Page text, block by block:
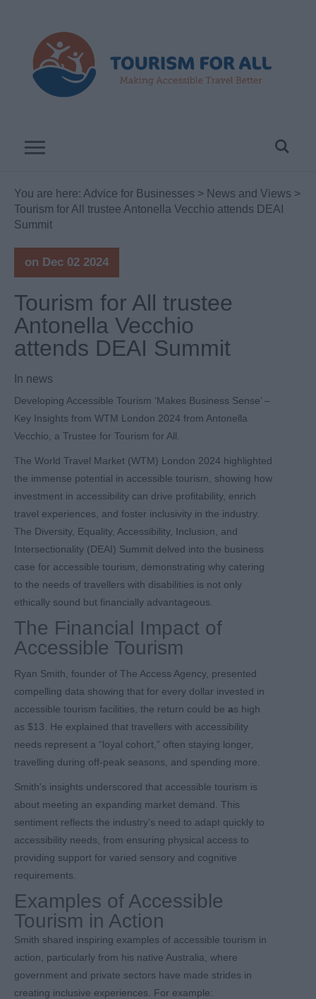
You are here: Advice for Businesses > News and Views >
Tourism for All trustee Antonella Vecchio attends DEAI
Summit
on Dec 02 2024
Tourism for All trustee
Antonella Vecchio
attends DEAI Summit
In news
Developing Accessible Tourism ‘Makes Business Sense’ –
Key Insights from WTM London 2024 from Antonella
Vecchio, a Trustee for Tourism for All.
The World Travel Market (WTM) London 2024 highlighted
the immense potential in accessible tourism, showing how
investment in accessibility can drive profitability, enrich
travel experiences, and foster inclusivity in the industry.
The Diversity, Equality, Accessibility, Inclusion, and
Intersectionality (DEAI) Summit delved into the business
case for accessible tourism, demonstrating why catering
to the needs of travellers with disabilities is not only
ethically sound but financially advantageous.
The Financial Impact of
Accessible Tourism
Ryan Smith, founder of The Access Agency, presented
compelling data showing that for every dollar invested in
accessible tourism facilities, the return could be as high
as $13. He explained that travellers with accessibility
needs represent a “loyal cohort,” often staying longer,
travelling during off-peak seasons, and spending more.
Smith's insights underscored that accessible tourism is
about meeting an expanding market demand. This
sentiment reflects the industry’s need to adapt quickly to
accessibility needs, from ensuring physical access to
providing support for varied sensory and cognitive
requirements.
Examples of Accessible
Tourism in Action
Smith shared inspiring examples of accessible tourism in
action, particularly from his native Australia, where
government and private sectors have made strides in
creating inclusive experiences. For example: